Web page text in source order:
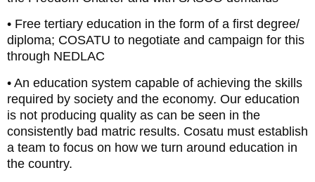
• Free tertiary education in the form of a first degree/
diploma; COSATU to negotiate and campaign for this
through NEDLAC
• An education system capable of achieving the skills
required by society and the economy. Our education
is not producing quality as can be seen in the
consistently bad matric results. Cosatu must establish
a team to focus on how we turn around education in
the country.